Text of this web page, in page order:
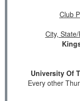
Club
City,
University Of
Every other